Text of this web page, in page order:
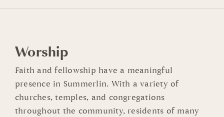
Worship
Faith and fellowship have a meaningful
presence in Summerlin. With a variety of
churches, temples, and congregations
throughout the community, residents of many